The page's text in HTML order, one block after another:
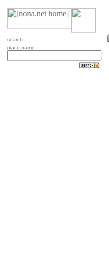
search
place name